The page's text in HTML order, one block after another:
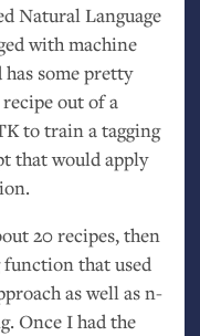
Natural Language
with machine
some pretty
out of a
to train a tagging
that would apply
20 recipes, then
that used
as well as n-
Once I had the